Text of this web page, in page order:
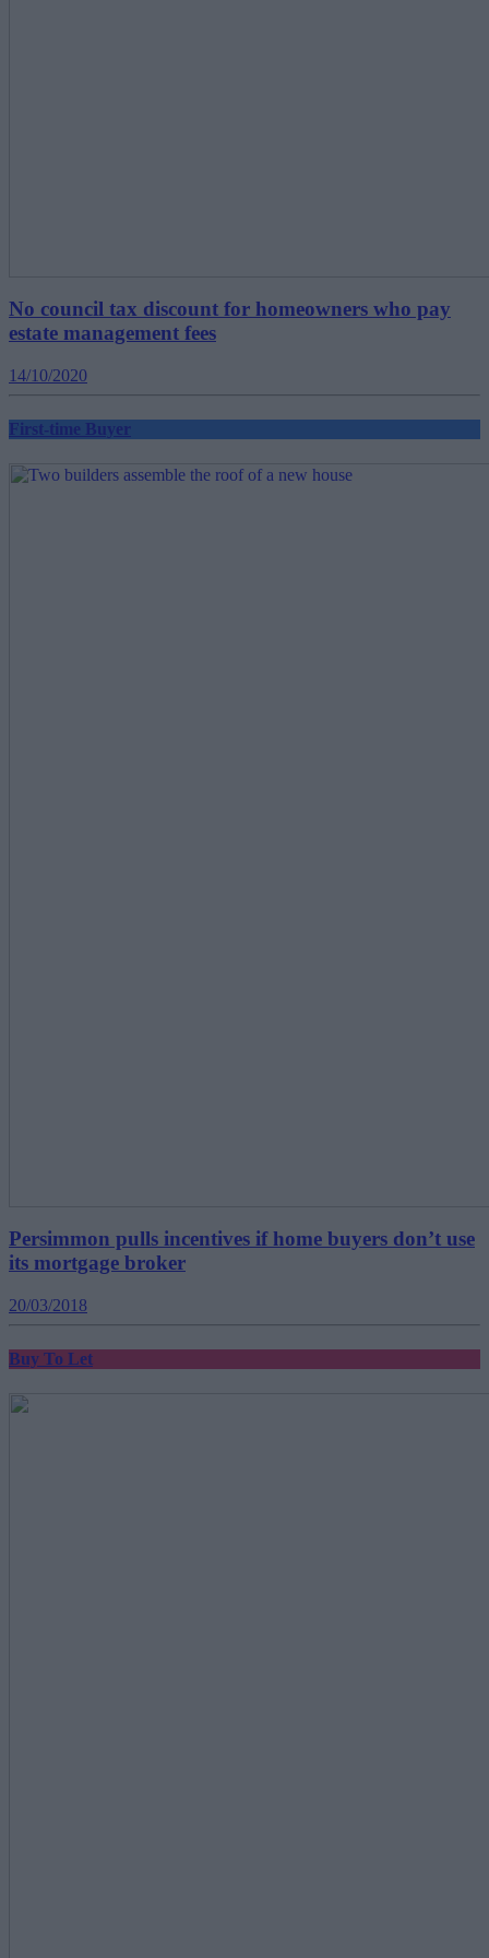
No council tax discount for homeowners who pay
estate management fees
14/10/2020
First-time Buyer
Persimmon pulls incentives if home buyers don’t use
its mortgage broker
20/03/2018
Buy To Let